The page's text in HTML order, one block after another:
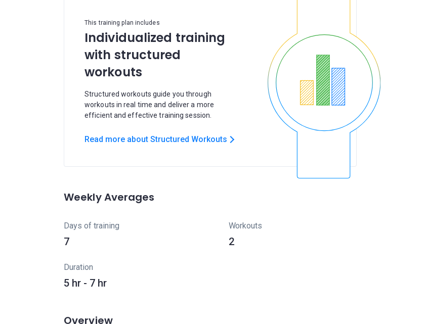
This training plan includes
Individualized training
with structured
workouts
Structured workouts guide you through
workouts in real time and deliver a more
efficient and effective training session.
Read more about Structured Workouts
Weekly Averages
Days of training
7
Workouts
2
Duration
5 hr - 7 hr
Overview